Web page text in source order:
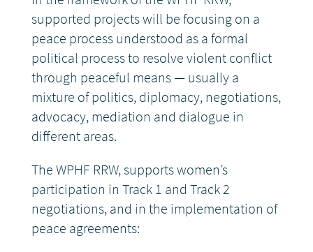
DONATE
supported projects will be focusing on a
peace process understood as a formal
political process to resolve violent conflict
through peaceful means — usually a
mixture of politics, diplomacy, negotiations,
advocacy, mediation and dialogue in
different areas.
The WPHF RRW, supports women’s
participation in Track 1 and Track 2
negotiations, and in the implementation of
peace agreements: